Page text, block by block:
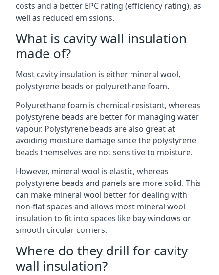
costs and a better EPC rating (efficiency rating), as
well as reduced emissions.
What is cavity wall insulation
made of?
Most cavity insulation is either mineral wool,
polystyrene beads or polyurethane foam.
Polyurethane foam is chemical-resistant, whereas
polystyrene beads are better for managing water
vapour. Polystyrene beads are also great at
avoiding moisture damage since the polystyrene
beads themselves are not sensitive to moisture.
However, mineral wool is elastic, whereas
polystyrene beads and panels are more solid. This
can make mineral wool better for dealing with
non-flat spaces and allows most mineral wool
insulation to fit into spaces like bay windows or
smooth circular corners.
Where do they drill for cavity
wall insulation?